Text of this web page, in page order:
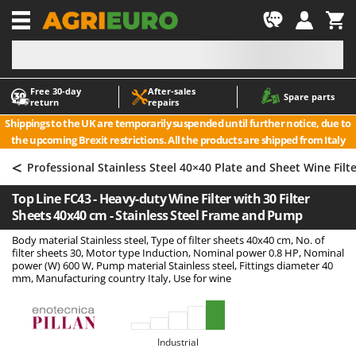
Free 30‑day
return
After‑sales
repairs
Spare parts
Shippings to the UK are temporarily suspended until further notice, due to
the upcoming Brexit restrictions. All the products are shipped from Italy
-1
A
Accessories for Ride-On Lawn Mowers
Agricultural subsoilers
Agricultural Tractor-Mounted Sprayers
Air Conditioners
Air fryers
Aluminium Ladders
Aluminium loading ramps
Axes and Hatchets
A
ABAC
AgriEuro Premium
AgriEuro TOP-LINE
Aima
Airmec
AL-KO
ALA 2000
Alpina
< Professional Stainless Steel 40×40 Plate and Sheet Wine
Top Line FC43 - Heavy-duty Wine Filter with 30 Filter
Sheets 40x40 cm - Stainless Steel Frame and Pump
Body material Stainless steel, Type of filter sheets 40x40 cm, No. of
filter sheets 30, Motor type Induction, Nominal power 0.8 HP, Nominal
power (W) 600 W, Pump material Stainless steel, Fittings diameter 40
mm, Manufacturing country Italy, Use for wine
Industrial